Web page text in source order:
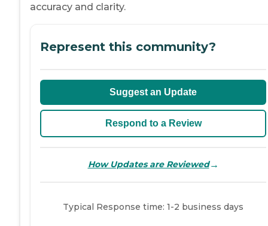
accuracy and clarity.
Represent this community?
Suggest an Update
Respond to a Review
How Updates are Reviewed→
Typical Response time: 1-2 business days